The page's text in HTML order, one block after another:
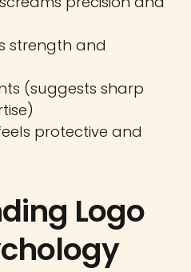
strength and
(suggests sharp
protective and
Logo